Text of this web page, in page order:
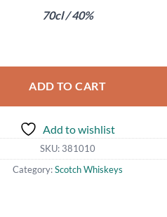
70cl / 40%
ADD TO CART
Add to wishlist
SKU: 381010
Category:Scotch Whiskeys